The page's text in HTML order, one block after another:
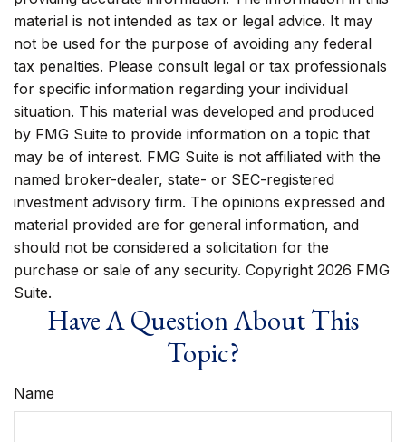
material is not intended as tax or legal advice. It may
not be used for the purpose of avoiding any federal
tax penalties. Please consult legal or tax professionals
for specific information regarding your individual
situation. This material was developed and produced
by FMG Suite to provide information on a topic that
may be of interest. FMG Suite is not affiliated with the
named broker-dealer, state- or SEC-registered
investment advisory firm. The opinions expressed and
material provided are for general information, and
should not be considered a solicitation for the
purchase or sale of any security. Copyright 2026 FMG
Suite.
Have A Question About This
Topic?
Name